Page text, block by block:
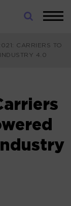
CARRIERS TO
4.0